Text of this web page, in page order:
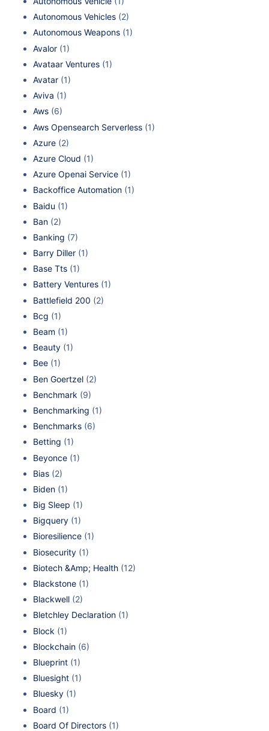
Autonomous Vehicles (2)
Autonomous Weapons (1)
Avalor (1)
Avataar Ventures (1)
Avatar (1)
Aviva (1)
Aws (6)
Aws Opensearch Serverless (1)
Azure (2)
Azure Cloud (1)
Azure Openai Service (1)
Backoffice Automation (1)
Baidu (1)
Ban (2)
Banking (7)
Barry Diller (1)
Base Tts (1)
Battery Ventures (1)
Battlefield 200 (2)
Bcg (1)
Beam (1)
Beauty (1)
Bee (1)
Ben Goertzel (2)
Benchmark (9)
Benchmarking (1)
Benchmarks (6)
Betting (1)
Beyonce (1)
Bias (2)
Biden (1)
Big Sleep (1)
Bigquery (1)
Bioresilience (1)
Biosecurity (1)
Biotech &Amp; Health (12)
Blackstone (1)
Blackwell (2)
Bletchley Declaration (1)
Block (1)
Blockchain (6)
Blueprint (1)
Bluesight (1)
Bluesky (1)
Board (1)
Board Of Directors (1)